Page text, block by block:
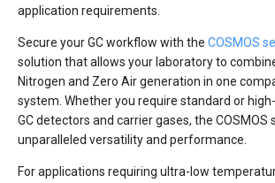
application requirements.
Secure your GC workflow with the COSMOS
solution that allows your laboratory to
Nitrogen and Zero Air generation in one
system. Whether you require standard or
GC detectors and carrier gases, the COSMOS
unparalleled versatility and performance.
For applications requiring ultra-low